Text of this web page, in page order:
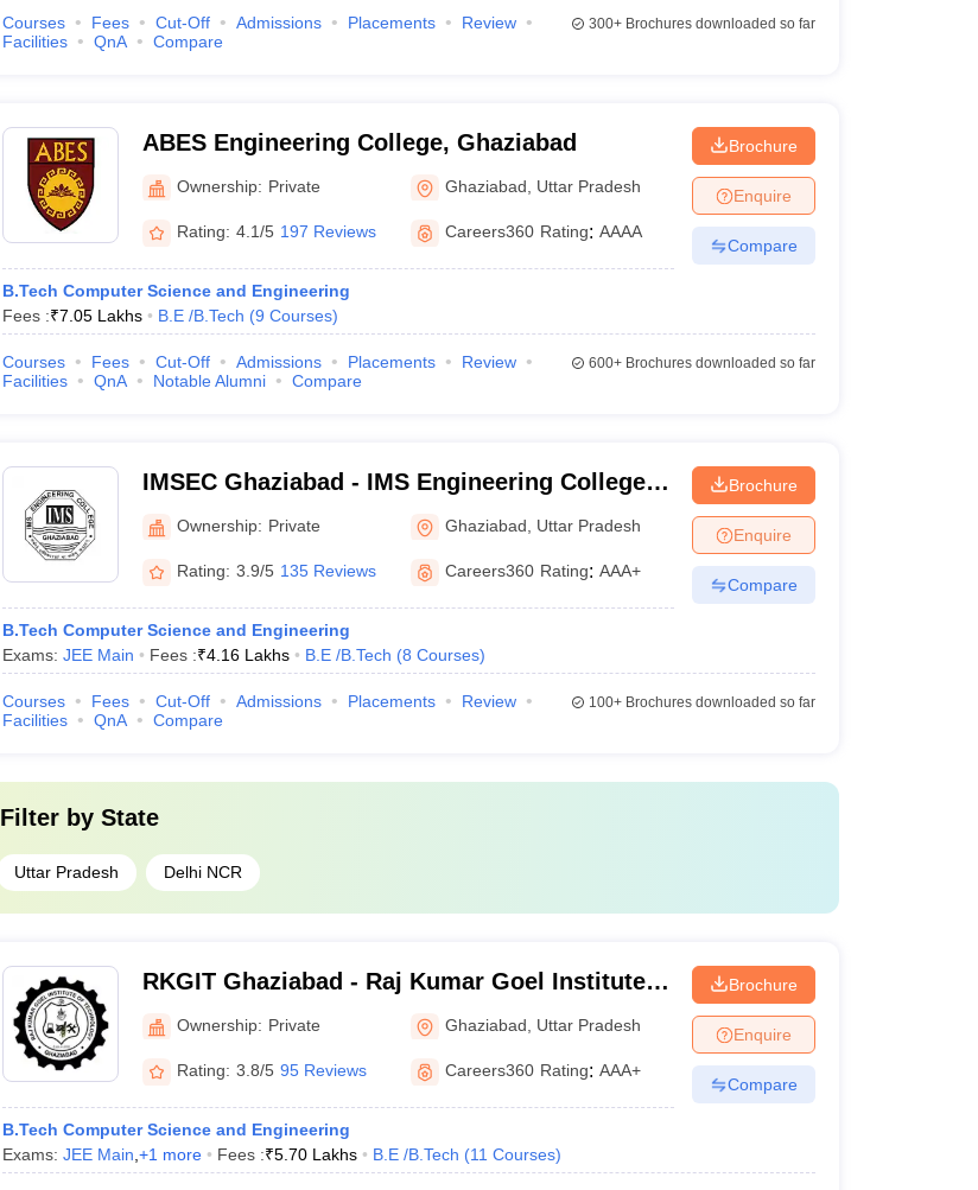
Courses Fees Cut-Off Admissions Placements
Review
Facilities
QnA Compare
300+Brochures downloaded so far
ABES Engineering College, Ghaziabad
Ownership: Private Ghaziabad Uttar Pradesh
Rating: 4.1/5 197 Reviews Careers360 Rating: AAAA
B.Tech Computer Science and Engineering
Fees :₹7.05 Lakhs B.E /B.Tech (9 Courses)
Brochure
Enquire
Compare
Courses Fees Cut-Off Admissions Placements
Review
Facilities
QnA Notable Alumni Compare
600+Brochures downloaded so far
IMSEC Ghaziabad - IMS Engineering College,
Ghaziabad
Ownership: Private Ghaziabad Uttar Pradesh
Rating: 3.9/5 135 Reviews Careers360 Rating: AAA+
B.Tech Computer Science and Engineering
Exams: JEE Main Fees :₹4.16 Lakhs B.E /B.Tech (8 Courses)
Brochure
Enquire
Compare
Courses Fees Cut-Off Admissions Placements
Review
Facilities
QnA Compare
100+Brochures downloaded so far
Filter by State
Uttar Pradesh Delhi NCR
RKGIT Ghaziabad - Raj Kumar Goel Institute
of Technology, Ghaziabad
Ownership: Private Ghaziabad Uttar Pradesh
Rating: 3.8/5 95 Reviews Careers360 Rating: AAA+
B.Tech Computer Science and Engineering
Exams: JEE Main +1 more Fees :₹5.70 Lakhs B.E /B.Tech (11 Courses)
Brochure
Enquire
Compare